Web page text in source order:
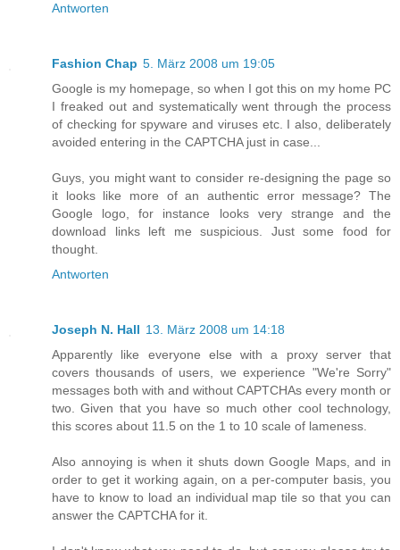
Antworten
Fashion Chap 5. März 2008 um 19:05
Google is my homepage, so when I got this on my home PC
I freaked out and systematically went through the process
of checking for spyware and viruses etc. I also, deliberately
avoided entering in the CAPTCHA just in case...
Guys, you might want to consider re-designing the page so
it looks like more of an authentic error message? The
Google logo, for instance looks very strange and the
download links left me suspicious. Just some food for
thought.
Antworten
Joseph N. Hall 13. März 2008 um 14:18
Apparently like everyone else with a proxy server that
covers thousands of users, we experience "We're Sorry"
messages both with and without CAPTCHAs every month or
two. Given that you have so much other cool technology,
this scores about 11.5 on the 1 to 10 scale of lameness.
Also annoying is when it shuts down Google Maps, and in
order to get it working again, on a per-computer basis, you
have to know to load an individual map tile so that you can
answer the CAPTCHA for it.